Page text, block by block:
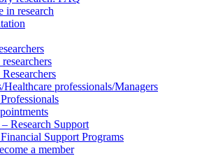
in research
professionals/Managers
Research Support
Support Programs
a member